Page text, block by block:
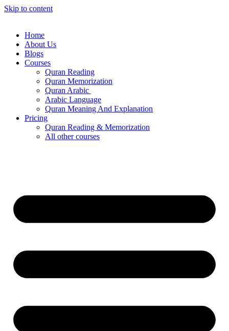
Skip to content
Home
About Us
Blogs
Courses
Quran Reading
Quran Memorization
Quran Arabic
Arabic Language
Quran Meaning And Explanation
Pricing
Quran Reading & Memorization
All other courses